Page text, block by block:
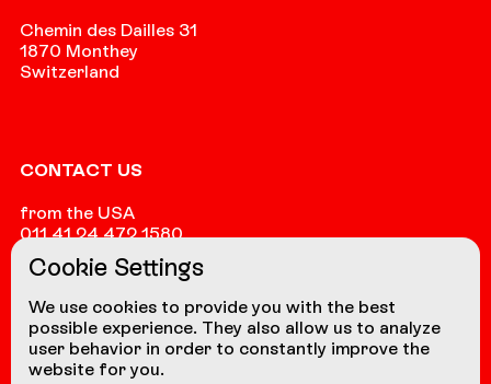
Chemin des Dailles 31
1870 Monthey
Switzerland
CONTACT US
from the USA
011 41 24 472 1580
from other countries
+41 24 472 1580
Cookie Settings
We use cookies to provide you with the best
possible experience. They also allow us to analyze
user behavior in order to constantly improve the
website for you.